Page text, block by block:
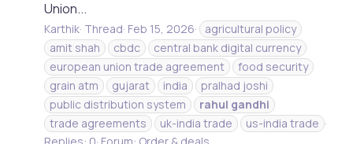
Union...
Karthik Thread Feb 15, 2026
agricultural policy
amit shah
cbdc
central bank digital currency
european union trade agreement
food security
grain atm
gujarat india
pralhad joshi
public distribution system
rahul gandhi
trade agreements
uk-india trade
us-india trade
Replies: 0 Forum: Order & deals